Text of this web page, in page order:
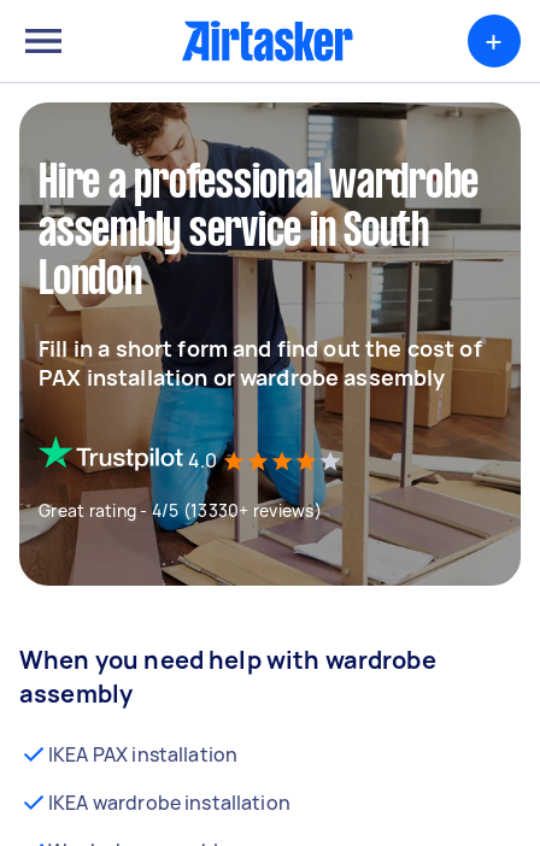
+
Hire a professional wardrobe
assembly service in South
London
Fill in a short form and find out the cost of
PAX installation or wardrobe assembly
4.0
Great rating - 4/5 (13330+ reviews)
When you need help with wardrobe
assembly
IKEA PAX installation
IKEA wardrobe installation